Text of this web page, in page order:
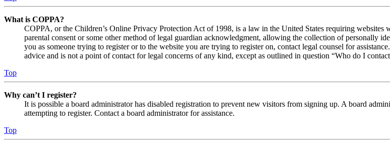
What is COPPA?
COPPA, or the Children’s Online Privacy Protection Act of 1998, is a law in the United States requiring
parental consent or some other method of legal guardian acknowledgment, allowing the collection of personally
you as someone trying to register or to the website you are trying to register on, contact legal counsel for
advice and is not a point of contact for legal concerns of any kind, except as outlined in question “Who do I
Top
Why can’t I register?
It is possible a board administrator has disabled registration to prevent new visitors from signing up. A board
attempting to register. Contact a board administrator for assistance.
Top